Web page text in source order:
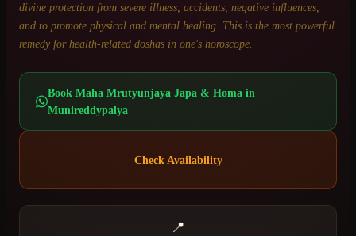
divine protection from severe illness, accidents, negative influences,
and to promote physical and mental healing. This is the most powerful
remedy for health-related doshas in one's horoscope.
Book Maha Mrutyunjaya Japa & Homa in
Munireddypalya
Check Availability
📍